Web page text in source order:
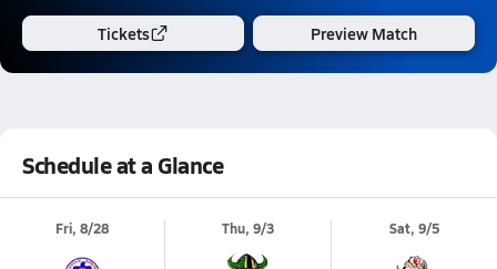
Tickets Preview Match
Schedule at a Glance
Fri, 8/28 Thu, 9/3 Sat, 9/5